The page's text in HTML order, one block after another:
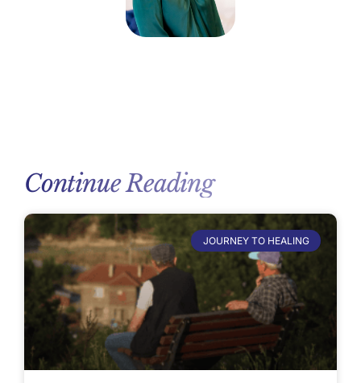
Continue Reading
JOURNEY TO HEALING